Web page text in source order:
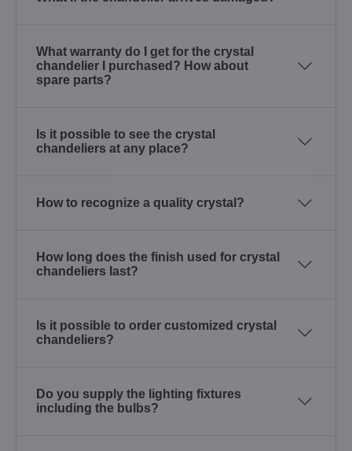
What warranty do I get for the crystal
chandelier I purchased? How about
spare parts?
Is it possible to see the crystal
chandeliers at any place?
How to recognize a quality crystal?
How long does the finish used for crystal
chandeliers last?
Is it possible to order customized crystal
chandeliers?
Do you supply the lighting fixtures
including the bulbs?